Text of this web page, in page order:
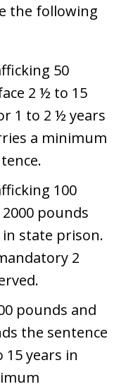
the following
50
2 ½ to 15
1 to 2 ½ years
a minimum
100
pounds
in state prison.
2
pounds and
the sentence
years in